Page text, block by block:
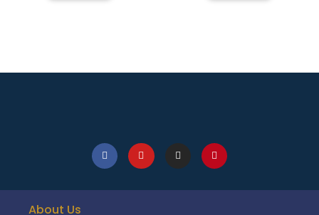
About Us